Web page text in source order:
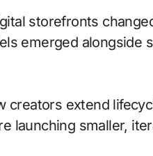
storefronts
emerged alongside
creators extend
launching smaller,